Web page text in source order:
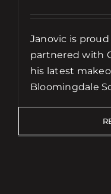
Janovic is
partnered with
his latest
Bloomingdale